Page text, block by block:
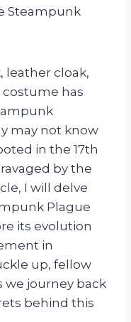
Steampunk
leather cloak,
has
may not know
in the 17th
by the
I will delve
Plague
its evolution
in
up, fellow
we journey back
behind this